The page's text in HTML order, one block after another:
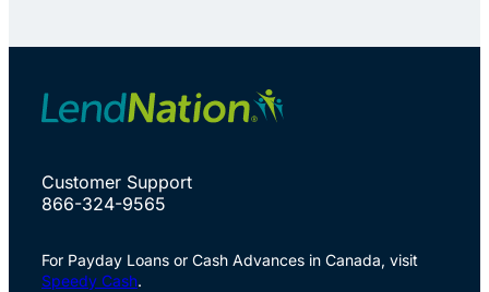
Customer Support
866-324-9565
For Payday Loans or Cash Advances in Canada, visit
Speedy Cash.